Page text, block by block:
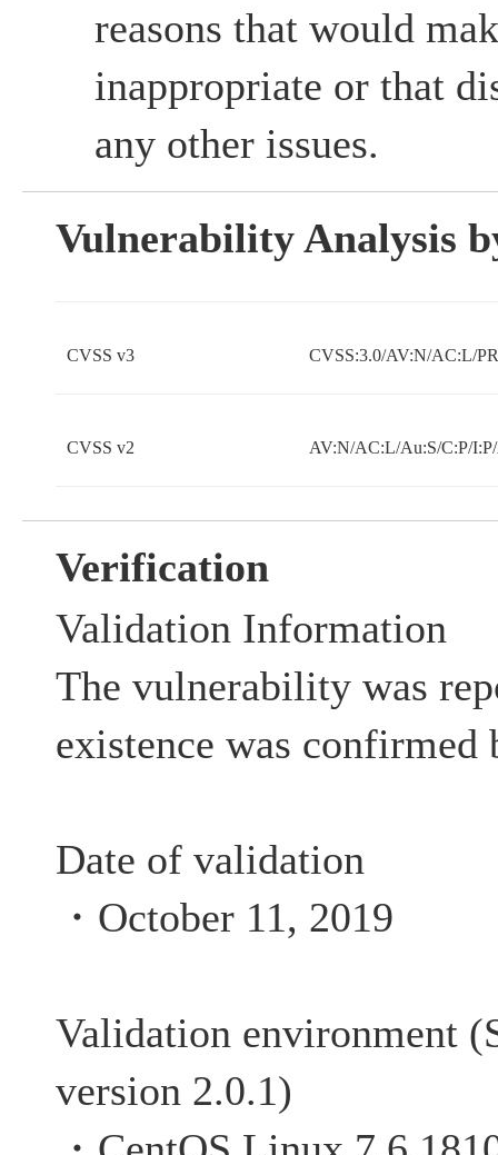
reasons that would
inappropriate or that
any other issues.
Vulnerability Analysis
CVSS v3 CVSS:3.0/AV:N/AC:L/
CVSS v2 AV:N/AC:L/Au:S/C:P/
Verification
Validation Information
The vulnerability was
existence was confirmed
Date of validation
・October 11, 2019
Validation environment
version 2.0.1)